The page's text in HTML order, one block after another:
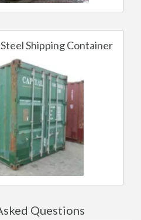
Shipping Container
Questions